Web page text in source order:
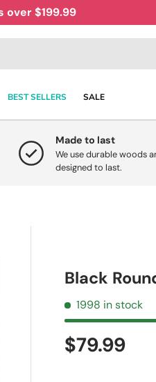
over $199.99
BEST SELLERS SALE
Made to last
We use durable woods
designed to last.
Black
1998 in stock
Regular
$79.99